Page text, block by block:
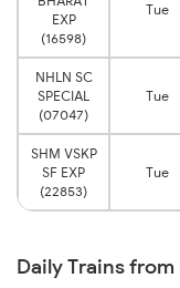
EXP
(16598)
Tue
NHLN SC
SPECIAL
(07047)
Tue
SHM VSKP
SF EXP
(22853)
Tue
Daily Trains